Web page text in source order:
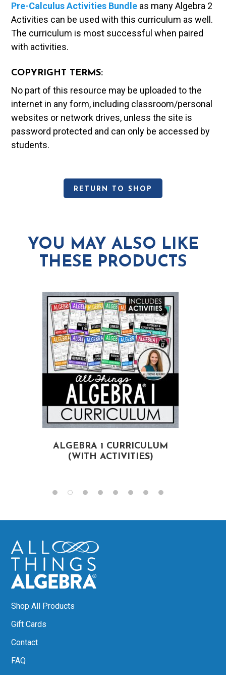
Pre-Calculus Activities Bundle as many Algebra 2
Activities can be used with this curriculum as well.
The curriculum is most successful when paired
with activities.
COPYRIGHT TERMS:
No part of this resource may be uploaded to the
internet in any form, including classroom/personal
websites or network drives, unless the site is
password protected and can only be accessed by
students.
RETURN TO SHOP
YOU MAY ALSO LIKE
THESE PRODUCTS
ALGEBRA 1 CURRICULUM
(WITH ACTIVITIES)
Shop All Products
Gift Cards
Contact
FAQ